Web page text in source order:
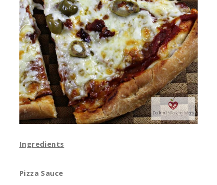
Ingredients
Pizza Sauce